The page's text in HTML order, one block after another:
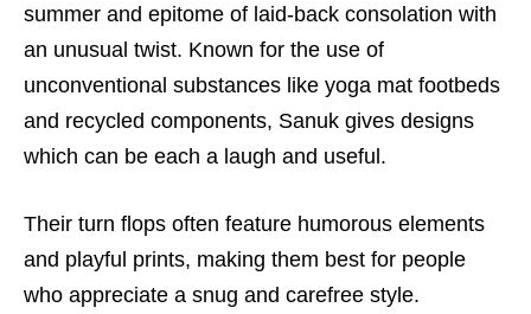
summer and epitome of laid-back consolation with
an unusual twist. Known for the use of
unconventional substances like yoga mat footbeds
and recycled components, Sanuk gives designs
which can be each a laugh and useful.
Their turn flops often feature humorous elements
and playful prints, making them best for people
who appreciate a snug and carefree style.